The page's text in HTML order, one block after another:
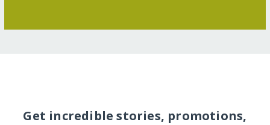
Get incredible stories, promotions,